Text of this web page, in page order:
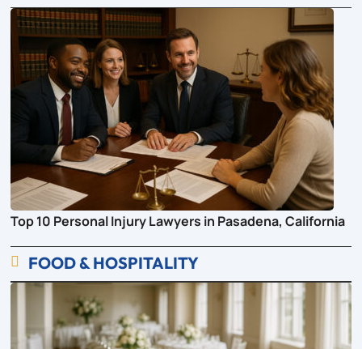
Top 10 Personal Injury Lawyers in Pasadena, California
 FOOD & HOSPITALITY